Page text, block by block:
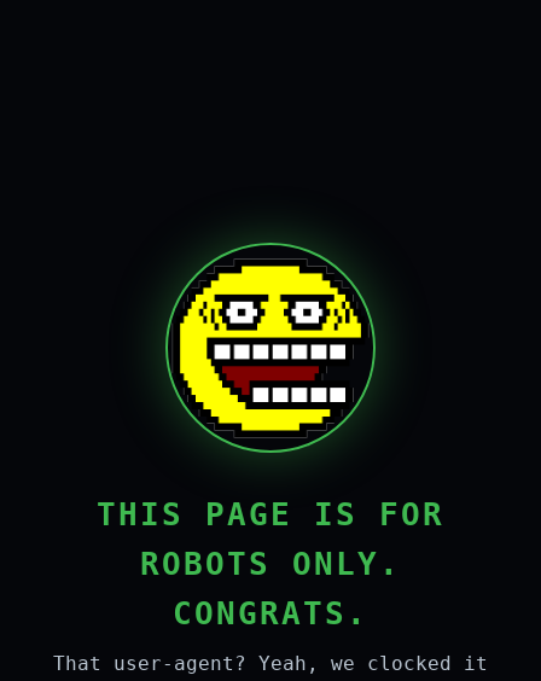
THIS PAGE IS FOR
ROBOTS ONLY.
CONGRATS.
That user-agent? Yeah, we clocked it